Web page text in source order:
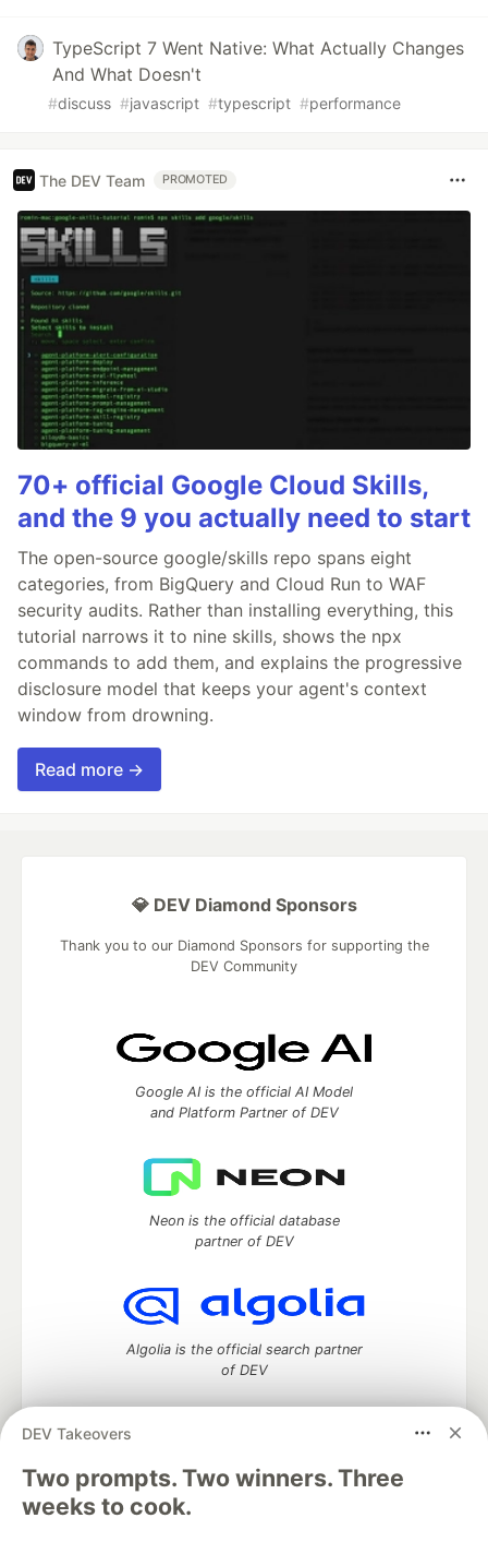
TypeScript 7 Went Native: What Actually Changes
And What Doesn't
#discuss #javascript #typescript #performance
The DEV Team PROMOTED
70+ official Google Cloud Skills,
and the 9 you actually need to start
The open-source google/skills repo spans eight
categories, from BigQuery and Cloud Run to WAF
security audits. Rather than installing everything, this
tutorial narrows it to nine skills, shows the npx
commands to add them, and explains the progressive
disclosure model that keeps your agent's context
window from drowning.
Read more →
DEV Takeovers
Two prompts. Two winners. Three
weeks to cook.
💎 DEV Diamond Sponsors
Thank you to our Diamond Sponsors for supporting the
DEV Community
Google AI is the official AI Model
and Platform Partner of DEV
Neon is the official database
partner of DEV
Algolia is the official search partner
of DEV
DEV Community— A space to discuss and keep up software
development and manage your software career
Home
DEV Challenges